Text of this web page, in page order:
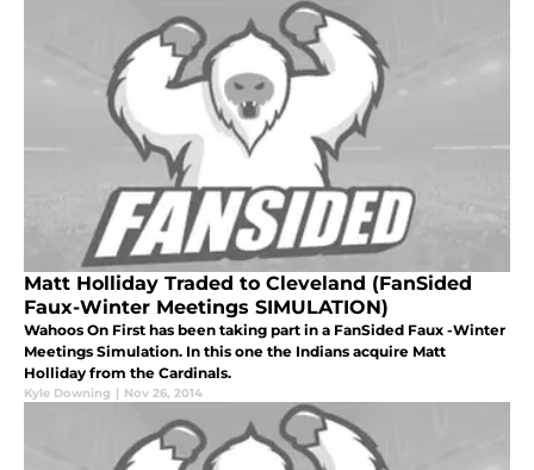
Matt Holliday Traded to Cleveland (FanSided
Faux-Winter Meetings SIMULATION)
Wahoos On First has been taking part in a FanSided Faux -Winter
Meetings Simulation. In this one the Indians acquire Matt
Holliday from the Cardinals.
Kyle Downing | Nov 26, 2014